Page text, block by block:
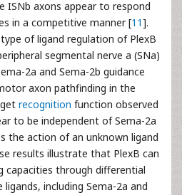
ISNb axons appear to respond
in a competitive manner [11].
of ligand regulation of PlexB
segmental nerve a (SNa)
2a and Sema-2b guidance
axon pathfinding in the
recognition function observed
to be independent of Sema-2a
the action of an unknown ligand
results illustrate that PlexB can
capacities through differential
including Sema-2a and